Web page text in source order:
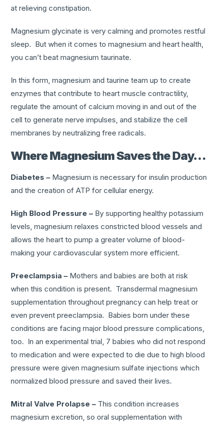
at relieving constipation.
Magnesium glycinate is very calming and promotes restful
sleep. But when it comes to magnesium and heart health,
you can’t beat magnesium taurinate.
In this form, magnesium and taurine team up to create
enzymes that contribute to heart muscle contractility,
regulate the amount of calcium moving in and out of the
cell to generate nerve impulses, and stabilize the cell
membranes by neutralizing free radicals.
Where Magnesium Saves the Day…
Diabetes – Magnesium is necessary for insulin production
and the creation of ATP for cellular energy.
High Blood Pressure – By supporting healthy potassium
levels, magnesium relaxes constricted blood vessels and
allows the heart to pump a greater volume of blood-
making your cardiovascular system more efficient.
Preeclampsia – Mothers and babies are both at risk
when this condition is present. Transdermal magnesium
supplementation throughout pregnancy can help treat or
even prevent preeclampsia. Babies born under these
conditions are facing major blood pressure complications,
too. In an experimental trial, 7 babies who did not respond
to medication and were expected to die due to high blood
pressure were given magnesium sulfate injections which
normalized blood pressure and saved their lives.
Mitral Valve Prolapse – This condition increases
magnesium excretion, so oral supplementation with